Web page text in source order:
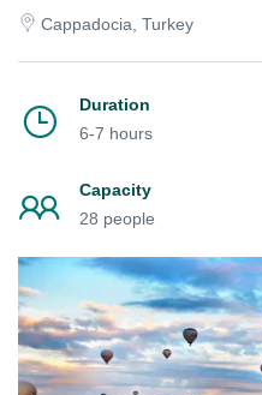
Cappadocia, Turkey
Duration
6-7 hours
Capacity
28 people